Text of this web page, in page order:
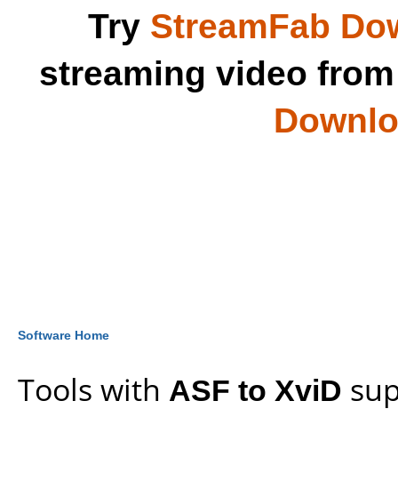
Try StreamFab
streaming video
Software Home
Tools with ASF to XviD